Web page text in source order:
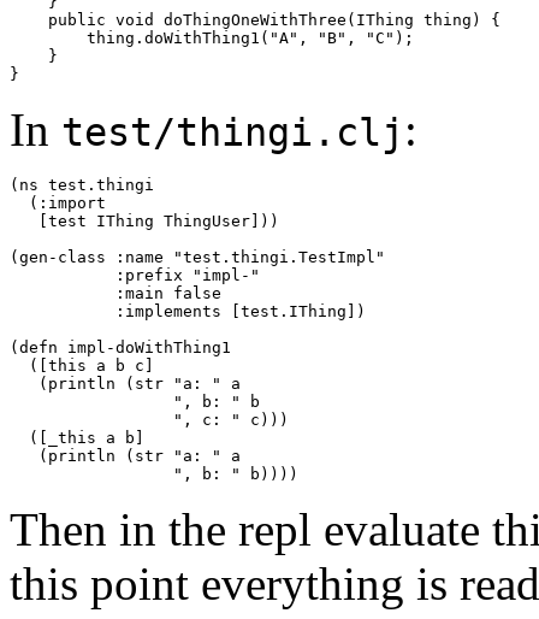
    public void doThingOneWithThree(IThing thing) {
        thing.doWithThing1("A", "B", "C");
    }
In test/thingi.clj :
(ns test.thingi
  (:import
   [test IThing ThingUser]))
(gen-class :name "test.thingi.TestImpl"
           :prefix "impl-"
           :main false
           :implements [test.IThing])
(defn impl-doWithThing1
  ([this a b c]
   (println (str "a: " a
                 ", b: " b
                 ", c: " c)))
  ([_this a b]
   (println (str "a: " a
Then in the repl evaluate
this point everything is